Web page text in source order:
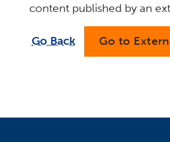
content published by an
Go Back Go to